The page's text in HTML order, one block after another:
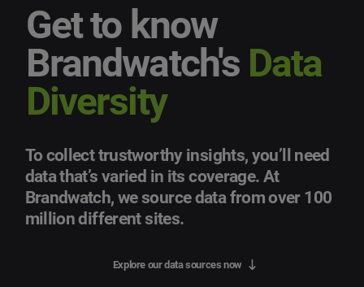
Get to know
Brandwatch's Data
Diversity
To collect trustworthy insights, you’ll need
data that’s varied in its coverage. At
Brandwatch, we source data from over 100
million different sites.
Explore our data sources now